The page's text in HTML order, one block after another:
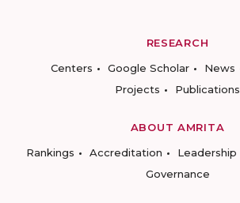
RESEARCH
Centers
Google Scholar News
Projects
Publications
ABOUT AMRITA
Rankings
Accreditation Leadership
Governance